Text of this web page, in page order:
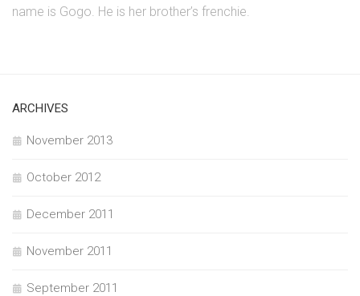
name is Gogo. He is her brother’s frenchie.
ARCHIVES
November 2013
October 2012
December 2011
November 2011
September 2011